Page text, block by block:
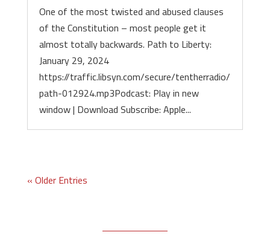
One of the most twisted and abused clauses
of the Constitution – most people get it
almost totally backwards. Path to Liberty:
January 29, 2024
https://traffic.libsyn.com/secure/tentherradio/
path-012924.mp3Podcast: Play in new
window | Download Subscribe: Apple...
« Older Entries